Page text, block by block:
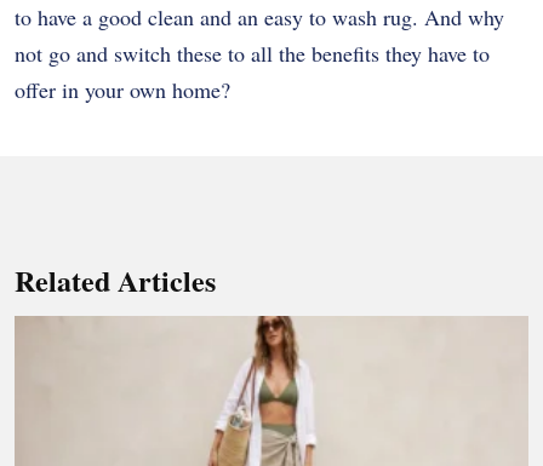
to have a good clean and an easy to wash rug. And why
not go and switch these to all the benefits they have to
offer in your own home?
Related Articles